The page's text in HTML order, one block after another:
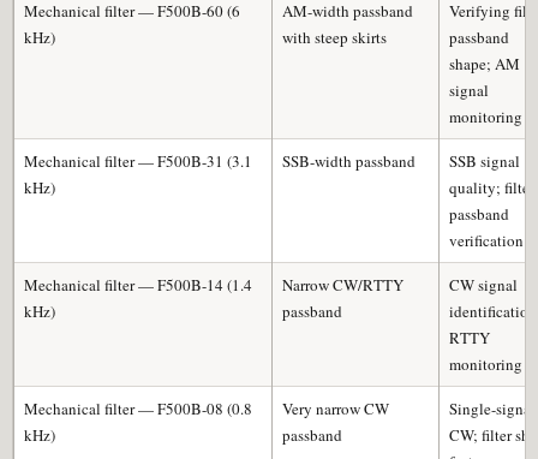
Mechanical filter — F500B-60 (6
kHz)
AM-width passband
with steep skirts
Verifying
passband
shape; AM
signal
monitoring
Mechanical filter — F500B-31 (3.1
kHz)
SSB-width passband
SSB signal
quality; filter
passband
verification
Mechanical filter — F500B-14 (1.4
kHz)
Narrow CW/RTTY
passband
CW signal
RTTY
monitoring
Mechanical filter — F500B-08 (0.8
kHz)
Very narrow CW
passband
Single-signal
CW; filter